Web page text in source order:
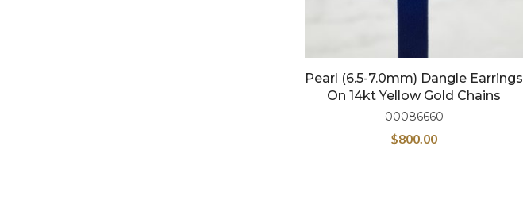
Pearl (6.5-7.0mm) Dangle Earrings
On 14kt Yellow Gold Chains
00086660
$800.00